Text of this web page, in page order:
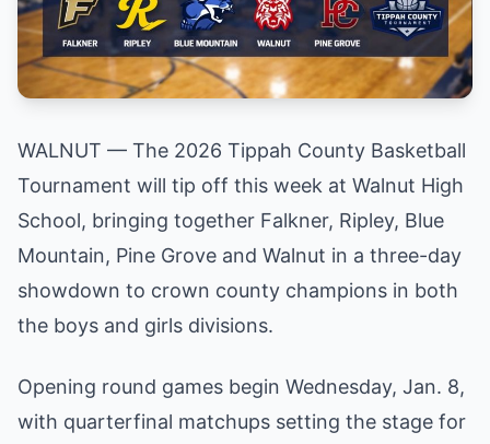
WALNUT — The 2026 Tippah County Basketball
Tournament will tip off this week at Walnut High
School, bringing together Falkner, Ripley, Blue
Mountain, Pine Grove and Walnut in a three-day
showdown to crown county champions in both
the boys and girls divisions.
Opening round games begin Wednesday, Jan. 8,
with quarterfinal matchups setting the stage for